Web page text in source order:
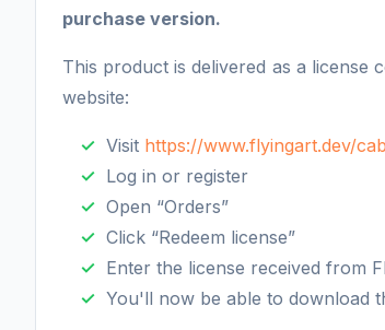
purchase version.
This product is delivered as a
website:
Visit https://www.flyingart.dev/
Log in or register
Open “Orders”
Click “Redeem license”
Enter the license received from
You'll now be able to download